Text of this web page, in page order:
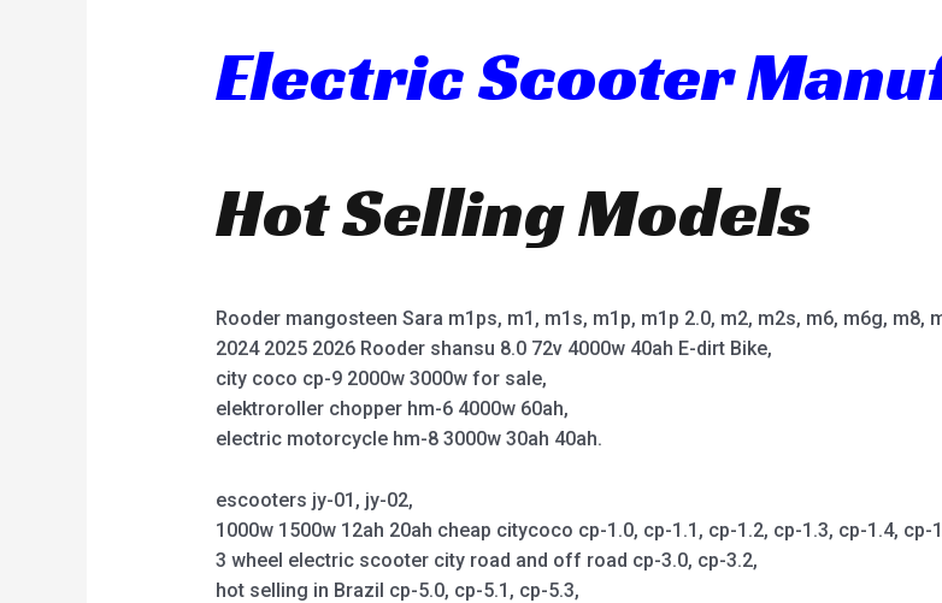
Electric Scooter
Hot Selling Models
Rooder mangosteen Sara m1ps, m1, m1s, m1p, m1p 2.0, m2, m2s, m6, m6g, m8,
2024 2025 2026 Rooder shansu 8.0 72v 4000w 40ah E-dirt Bike,
city coco cp-9 2000w 3000w for sale,
elektroroller chopper hm-6 4000w 60ah,
electric motorcycle hm-8 3000w 30ah 40ah.
escooters jy-01, jy-02,
1000w 1500w 12ah 20ah cheap citycoco cp-1.0, cp-1.1, cp-1.2, cp-1.3, cp-1.4,
3 wheel electric scooter city road and off road cp-3.0, cp-3.2,
hot selling in Brazil cp-5.0, cp-5.1, cp-5.3,